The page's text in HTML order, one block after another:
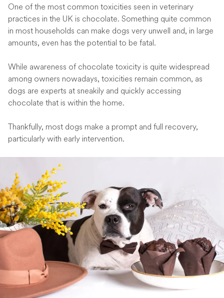
One of the most common toxicities seen in veterinary
practices in the UK is chocolate. Something quite common
in most households can make dogs very unwell and, in large
amounts, even has the potential to be fatal.
While awareness of chocolate toxicity is quite widespread
among owners nowadays, toxicities remain common, as
dogs are experts at sneakily and quickly accessing
chocolate that is within the home.
Thankfully, most dogs make a prompt and full recovery,
particularly with early intervention.